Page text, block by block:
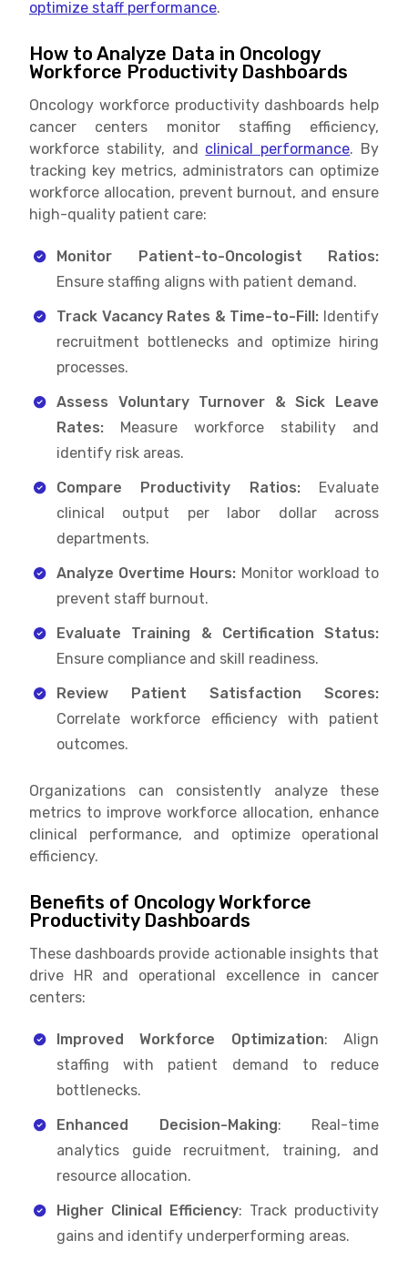
optimize staff performance.
How to Analyze Data in Oncology
Workforce Productivity Dashboards
Oncology workforce productivity dashboards help
cancer centers monitor staffing efficiency,
workforce stability, and clinical performance. By
tracking key metrics, administrators can optimize
workforce allocation, prevent burnout, and ensure
high-quality patient care:
Monitor Patient-to-Oncologist Ratios:
Ensure staffing aligns with patient demand.
Track Vacancy Rates & Time-to-Fill: Identify
recruitment bottlenecks and optimize hiring
processes.
Assess Voluntary Turnover & Sick Leave
Rates: Measure workforce stability and
identify risk areas.
Compare Productivity Ratios:Evaluate
clinical output per labor dollar across
departments.
Analyze Overtime Hours: Monitor workload to
prevent staff burnout.
Evaluate Training & Certification Status:
Ensure compliance and skill readiness.
Review Patient Satisfaction Scores:
Correlate workforce efficiency with patient
outcomes.
Organizations can consistently analyze these
metrics to improve workforce allocation, enhance
clinical performance, and optimize operational
efficiency.
Benefits of Oncology Workforce
Productivity Dashboards
These dashboards provide actionable insights that
drive HR and operational excellence in cancer
centers:
Improved Workforce Optimization: Align
staffing with patient demand to reduce
bottlenecks.
Enhanced Decision-Making: Real-time
analytics guide recruitment, training, and
resource allocation.
Higher Clinical Efficiency: Track productivity
gains and identify underperforming areas.